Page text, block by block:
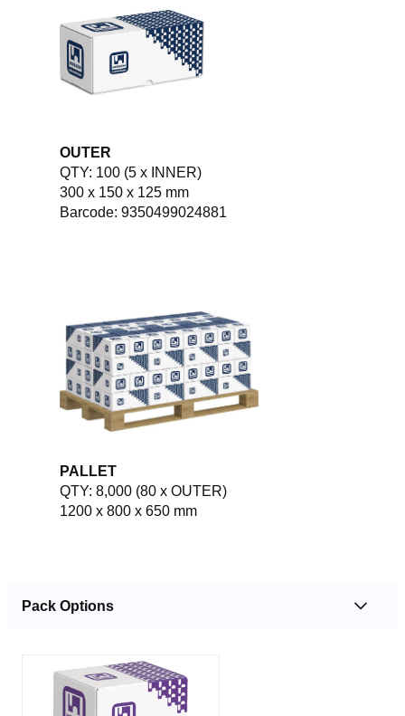
OUTER
QTY: 100 (5 x INNER)
300 x 150 x 125 mm
Barcode: 9350499024881
PALLET
QTY: 8,000 (80 x OUTER)
1200 x 800 x 650 mm
Pack Options